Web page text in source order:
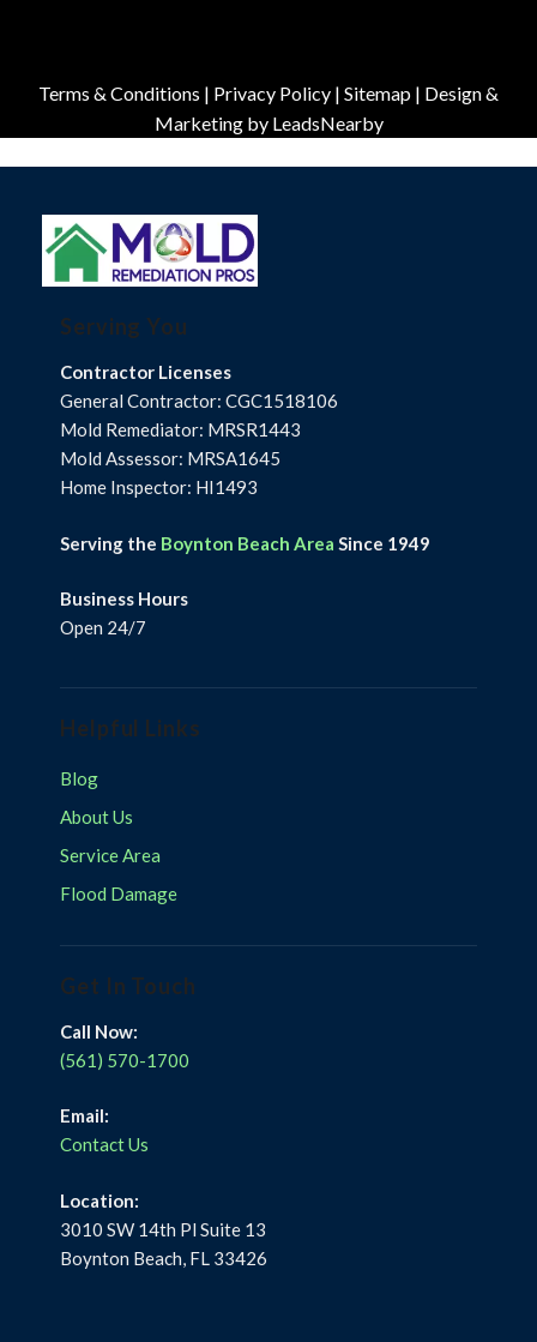
Terms & Conditions | Privacy Policy | Sitemap | Design &
Marketing by LeadsNearby
Serving You
Contractor Licenses
General Contractor: CGC1518106
Mold Remediator: MRSR1443
Mold Assessor: MRSA1645
Home Inspector: HI1493
Serving the Boynton Beach Area Since 1949
Business Hours
Open 24/7
Helpful Links
Blog
About Us
Service Area
Flood Damage
Get In Touch
Call Now:
(561) 570-1700
Email:
Contact Us
Location:
3010 SW 14th Pl Suite 13
Boynton Beach, FL 33426